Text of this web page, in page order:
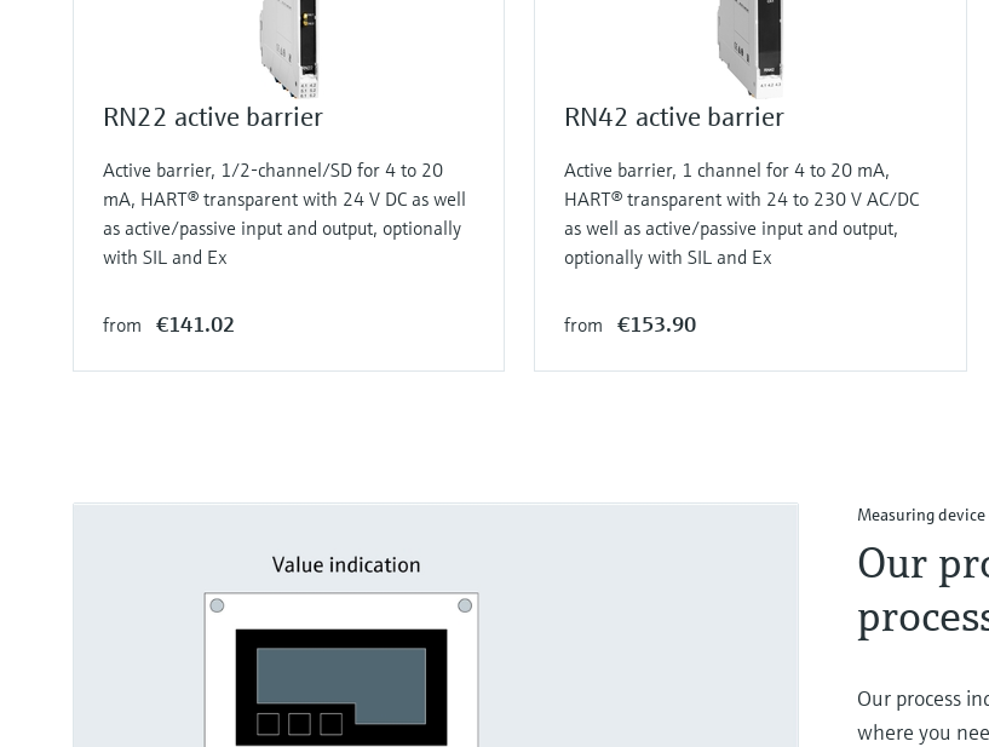
RN22 active barrier
Active barrier, 1/2-channel/SD for 4 to 20
mA, HART® transparent with 24 V DC as well
as active/passive input and output, optionally
with SIL and Ex
from €141.02
RN42 active barrier
Active barrier, 1 channel for 4 to 20 mA,
HART® transparent with 24 to 230 V AC/DC
as well as active/passive input and output,
optionally with SIL and Ex
from €153.90
Measuring
Our
Our process
where you